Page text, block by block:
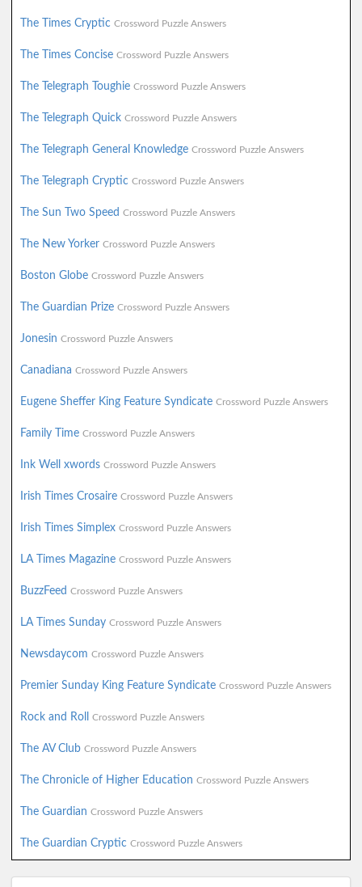
The Times Cryptic Crossword Puzzle Answers
The Times Concise Crossword Puzzle Answers
The Telegraph Toughie Crossword Puzzle Answers
The Telegraph Quick Crossword Puzzle Answers
The Telegraph General Knowledge Crossword Puzzle Answers
The Telegraph Cryptic Crossword Puzzle Answers
The Sun Two Speed Crossword Puzzle Answers
The New Yorker Crossword Puzzle Answers
Boston Globe Crossword Puzzle Answers
The Guardian Prize Crossword Puzzle Answers
Jonesin Crossword Puzzle Answers
Canadiana Crossword Puzzle Answers
Eugene Sheffer King Feature Syndicate Crossword Puzzle Answers
Family Time Crossword Puzzle Answers
Ink Well xwords Crossword Puzzle Answers
Irish Times Crosaire Crossword Puzzle Answers
Irish Times Simplex Crossword Puzzle Answers
LA Times Magazine Crossword Puzzle Answers
BuzzFeed Crossword Puzzle Answers
LA Times Sunday Crossword Puzzle Answers
Newsdaycom Crossword Puzzle Answers
Premier Sunday King Feature Syndicate Crossword Puzzle Answers
Rock and Roll Crossword Puzzle Answers
The AV Club Crossword Puzzle Answers
The Chronicle of Higher Education Crossword Puzzle Answers
The Guardian Crossword Puzzle Answers
The Guardian Cryptic Crossword Puzzle Answers